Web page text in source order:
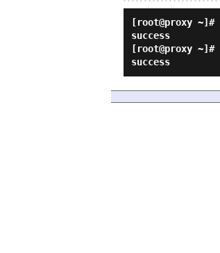
[root@proxy ~]#
success
[root@proxy ~]#
success